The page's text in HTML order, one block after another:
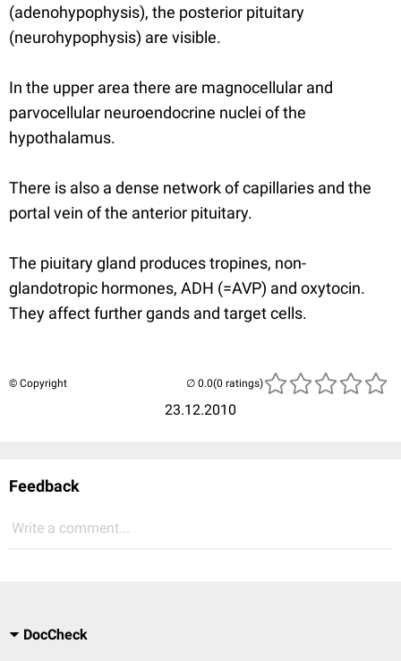
(adenohypophysis), the posterior pituitary
(neurohypophysis) are visible.
In the upper area there are magnocellular and
parvocellular neuroendocrine nuclei of the
hypothalamus.
There is also a dense network of capillaries and the
portal vein of the anterior pituitary.
The piuitary gland produces tropines, non-
glandotropic hormones, ADH (=AVP) and oxytocin.
They affect further gands and target cells.
© Copyright
23.12.2010
(0 ratings)
Feedback
Write a comment...
DocCheck